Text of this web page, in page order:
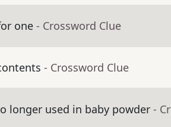
one - Crossword Clue
- Crossword Clue
longer used in baby powder -